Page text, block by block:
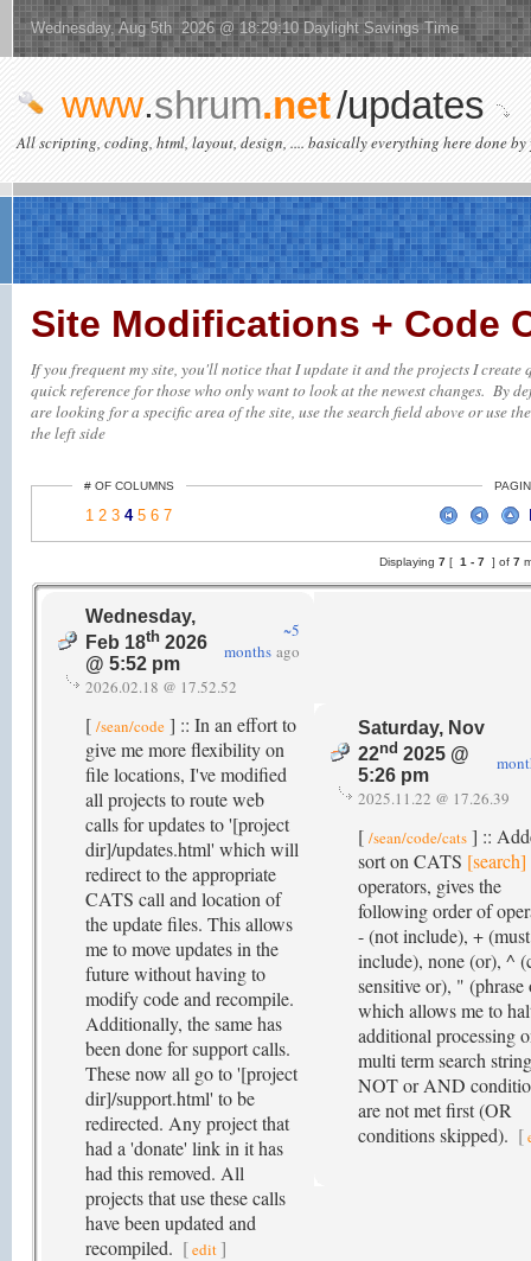
Wednesday, Aug 5th 2026 @ 18:29:10 Daylight Savings Time
www.shrum.net/updates
All scripting, coding, html, layout, design, .... basically everything here done by
Site Modifications + Code
If you frequent my site, you'll notice that I update it and the projects I
quick reference for those who only want to look at the newest changes. By
are looking for a specific area of the site, use the search field above or use
the left side
# OF COLUMNS
1 2 3 4 5 6 7
Displaying7 [ 1 - 7 ] of7
Wednesday,
Feb 18th 2026
@ 5:52 pm
~5
months ago
2026.02.18 @ 17.52.52
[ /sean/code ] :: In an effort to
give me more flexibility on
file locations, I've modified
all projects to route web
calls for updates to '[project
dir]/updates.html' which will
redirect to the appropriate
CATS call and location of
the update files. This allows
me to move updates in the
future without having to
modify code and recompile.
Additionally, the same has
been done for support calls.
These now all go to '[project
dir]/support.html' to be
redirected. Any project that
had a 'donate' link in it has
had this removed. All
projects that use these calls
have been updated and
recompiled. [edit ]
Saturday, Nov
22nd 2025 @
5:26 pm
2025.11.22 @ 17.26.39
[ /sean/code/cats ] ::
sort on CATS [search]
operators, gives the
following order of
- (not include), + (must
include), none (or), ^
sensitive or), " (phrase
which allows me to
additional processing
multi term search
NOT or AND
are not met first (OR
conditions skipped). [